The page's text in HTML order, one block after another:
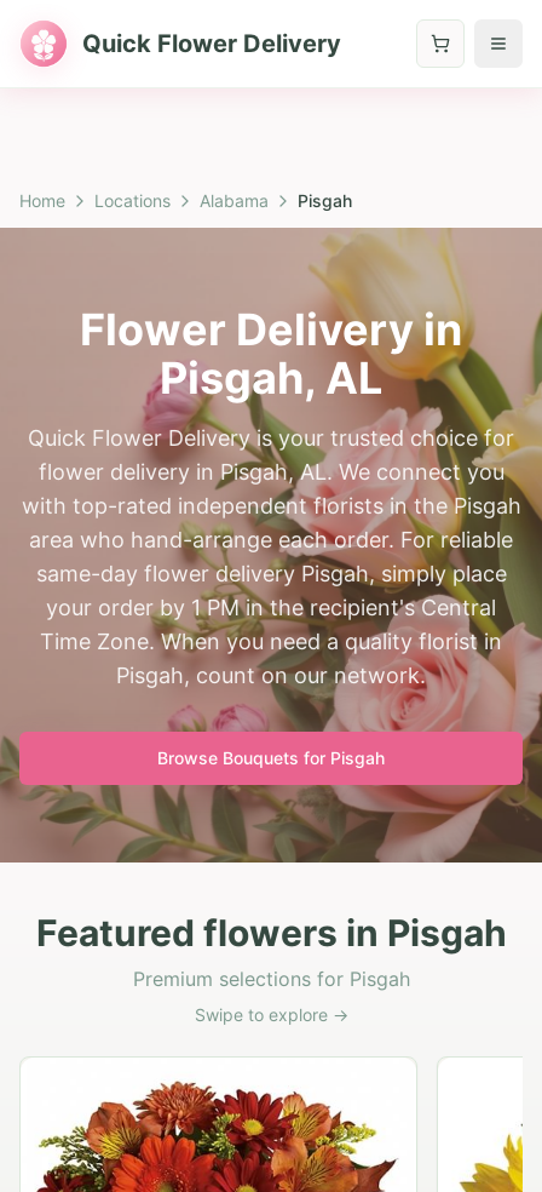
Quick Flower Delivery
Home Locations Alabama Pisgah
Flower Delivery in
Pisgah, AL
Quick Flower Delivery is your trusted choice for
flower delivery in Pisgah, AL. We connect you
with top-rated independent florists in the Pisgah
area who hand-arrange each order. For reliable
same-day flower delivery Pisgah, simply place
your order by 1 PM in the recipient's Central
Time Zone. When you need a quality florist in
Pisgah, count on our network.
Browse Bouquets for Pisgah
Featured flowers in Pisgah
Premium selections for Pisgah
Swipe to explore →